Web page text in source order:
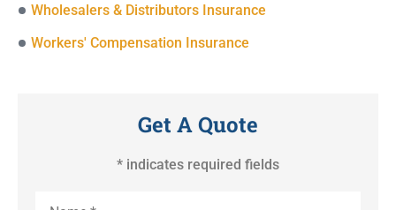
Wholesalers & Distributors Insurance
Workers' Compensation Insurance
Get A Quote
* indicates required fields